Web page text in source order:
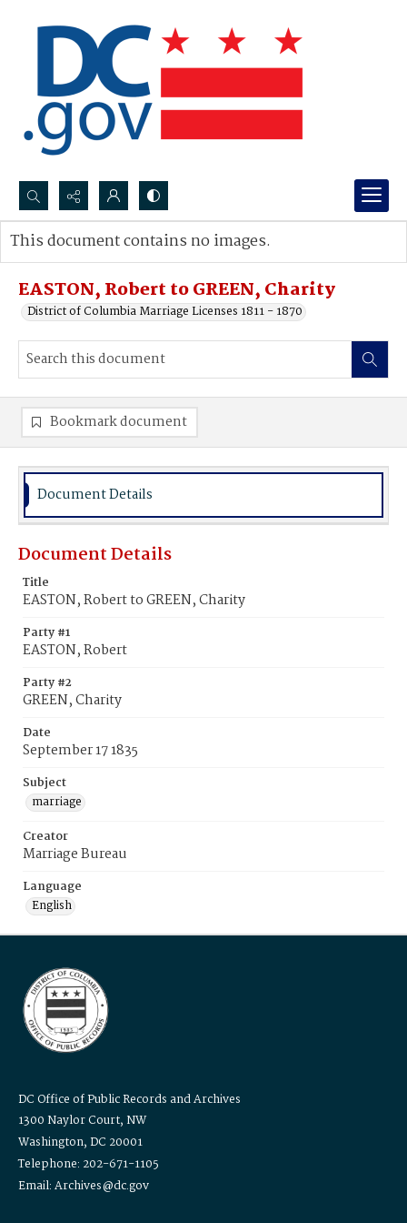
Search...
Advanced search
EASTON, Robert to GREEN, Charity
District of Columbia Marriage Licenses 1811 - 1870
This document contains no images.
Bookmark document
Document Details
Document Details
Title
EASTON, Robert to GREEN, Charity
Party #1
EASTON, Robert
Party #2
GREEN, Charity
Date
September 17 1835
Subject
marriage
Creator
Marriage Bureau
Language
English
DC Office of Public Records and Archives
1300 Naylor Court, NW
Washington, DC 20001
Telephone: 202-671-1105
Email: Archives@dc.gov